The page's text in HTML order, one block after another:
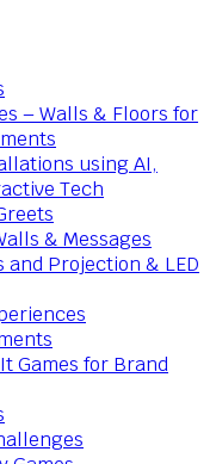
– Walls & Floors for
using AI,
Tech
& Messages
and Projection & LED
Games for Brand